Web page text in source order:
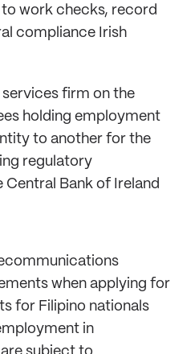
work checks, record
compliance Irish
firm on the
holding employment
to another for the
regulatory
Bank of Ireland
when applying for
for Filipino nationals
in